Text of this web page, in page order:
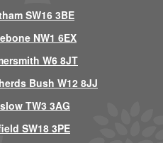
SW16 3BE
NW1 6EX
W6 8JT
Bush W12 8JJ
TW3 3AG
SW18 3PE